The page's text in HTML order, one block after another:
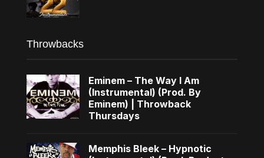
Throwbacks
Eminem – The Way I Am
(Instrumental) (Prod. By
Eminem) | Throwback
Thursdays
Memphis Bleek – Hypnotic